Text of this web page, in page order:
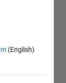
(English)